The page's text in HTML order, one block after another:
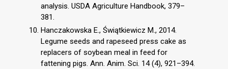
analysis. USDA Agriculture Handbook, 379–
381.
Hanczakowska E., Świątkiewicz M., 2014.
Legume seeds and rapeseed press cake as
replacers of soybean meal in feed for
fattening pigs. Ann. Anim. Sci. 14 (4), 921–394.